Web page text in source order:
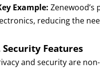
Example:
reducing the
Security Features
and security are